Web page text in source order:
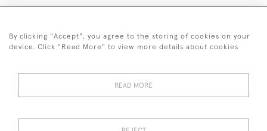
+44 (0)1993 822 302
By clicking "Accept", you agree to the storing of cookies on your
device. Click "Read More" to view more details about cookies
READ MORE